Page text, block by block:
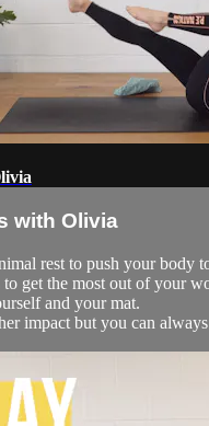
with Olivia
rest to push your body
get the most out of your
and your mat.
impact but you can